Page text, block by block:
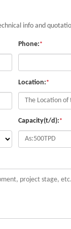
info and
Phone:*
Location:*
Capacity(t/d):*